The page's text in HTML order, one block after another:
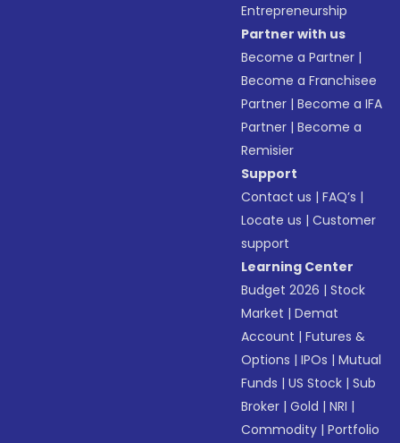
Entrepreneurship
Partner with us
Become a Partner |
Become a Franchisee
Partner |Become a IFA
Partner |Become a
Remisier
Support
Contact us |FAQ’s |
Locate us |Customer
support
Learning Center
Budget 2026 |Stock
Market |Demat
Account |Futures &
Options |IPOs |Mutual
Funds |US Stock |Sub
Broker |Gold |NRI |
Commodity |Portfolio